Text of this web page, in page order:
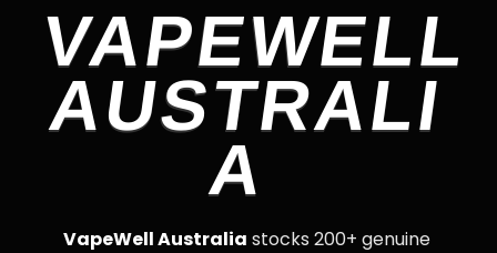
VAPEWELL
AUSTRALI
A
VapeWell Australia stocks 200+ genuine